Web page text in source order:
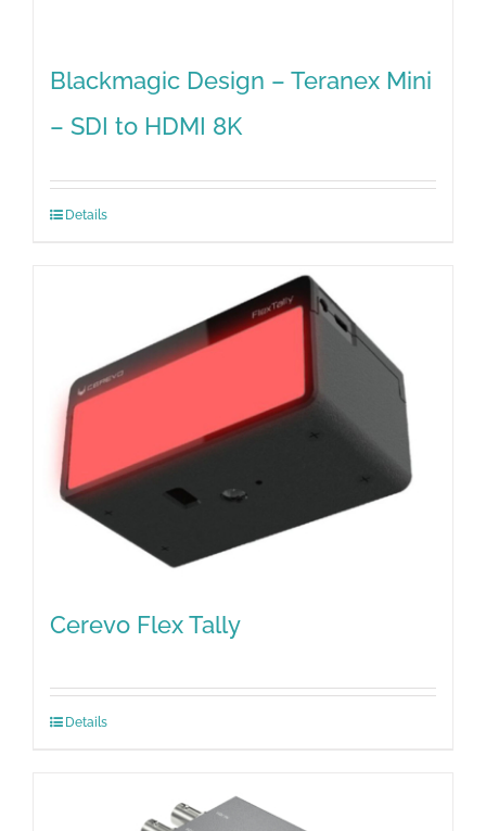
Blackmagic Design – Teranex Mini
– SDI to HDMI 8K
Details
Cerevo Flex Tally
Details